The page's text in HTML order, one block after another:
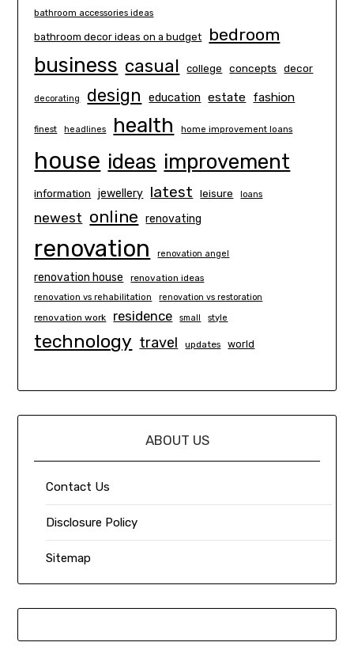
bathroom accessories ideas
bathroom decor ideas on a budget bedroom
business casual college concepts decor
decorating design education estate fashion
finest headlines health home improvement loans
house ideas improvement
information jewellery latest leisure loans
newest online renovating
renovation renovation angel
renovation house renovation ideas
renovation vs rehabilitation renovation vs restoration
renovation work residence small style
technology travel updates world
ABOUT US
Contact Us
Disclosure Policy
Sitemap